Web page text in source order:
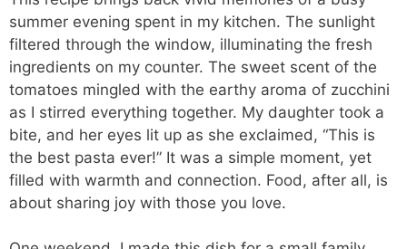
summer evening spent in my kitchen. The sunlight
filtered through the window, illuminating the fresh
ingredients on my counter. The sweet scent of the
tomatoes mingled with the earthy aroma of zucchini
as I stirred everything together. My daughter took a
bite, and her eyes lit up as she exclaimed, “This is
the best pasta ever!” It was a simple moment, yet
filled with warmth and connection. Food, after all, is
about sharing joy with those you love.